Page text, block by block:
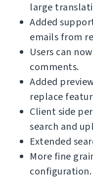
large
Added
emails from
Users can
comments.
Added
replace
Client side
search and
Extended
More fine
configuration.